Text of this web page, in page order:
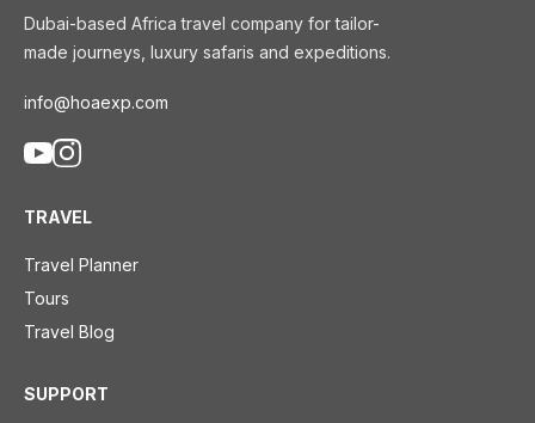
Dubai-based Africa travel company for tailor-
made journeys, luxury safaris and expeditions.
info@hoaexp.com
TRAVEL
Travel Planner
Tours
Travel Blog
SUPPORT